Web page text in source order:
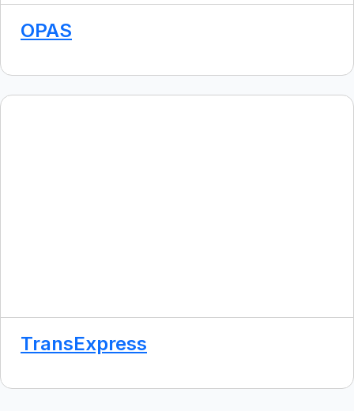
OPAS
TransExpress